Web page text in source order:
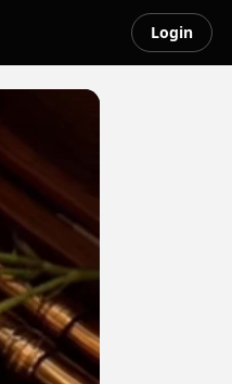
Login